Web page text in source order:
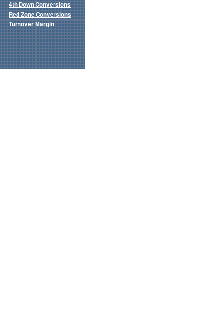
4th Down Conversions
Red Zone Conversions
Turnover Margin